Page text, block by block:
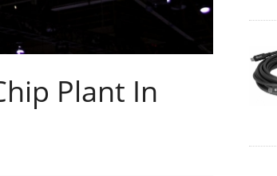
Plant In